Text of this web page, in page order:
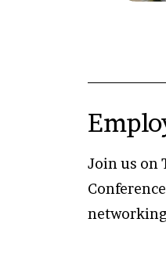
Join us on